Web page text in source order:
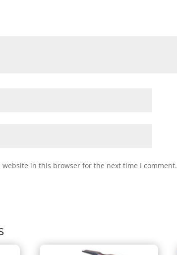
website in this browser for the next time I comment.